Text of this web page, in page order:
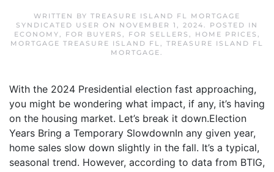
WRITTEN BY TREASURE ISLAND FL MORTGAGE
SYNDICATED USER ON NOVEMBER 1, 2024. POSTED IN
ECONOMY, FOR BUYERS , FOR SELLERS , HOME PRICES ,
MORTGAGE TREASURE ISLAND FL, TREASURE ISLAND FL
MORTGAGE.
With the 2024 Presidential election fast approaching,
you might be wondering what impact, if any, it’s having
on the housing market. Let’s break it down.Election
Years Bring a Temporary SlowdownIn any given year,
home sales slow down slightly in the fall. It’s a typical,
seasonal trend. However, according to data from BTIG,